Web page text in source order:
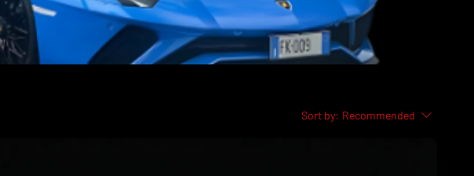
Sort by: Recommended